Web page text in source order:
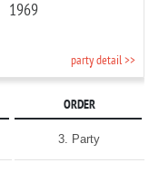
1969
party detail >>
ORDER
3. Party